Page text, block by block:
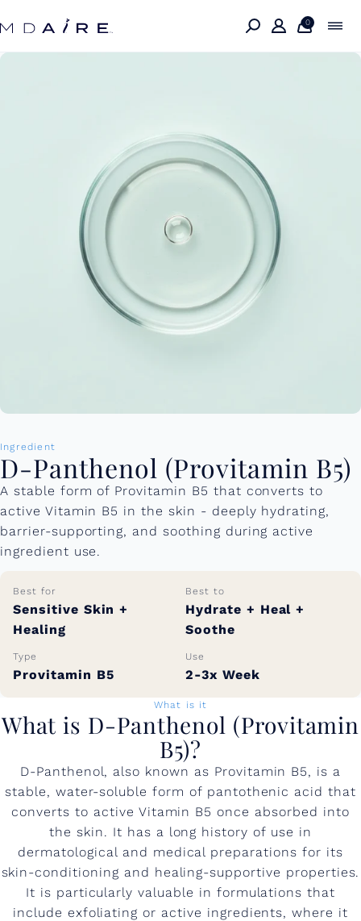
content
0
Ingredient
D-Panthenol (Provitamin B5)
A stable form of Provitamin B5 that converts to
active Vitamin B5 in the skin - deeply hydrating,
barrier-supporting, and soothing during active
ingredient use.
Best for
Sensitive Skin +
Healing
Best to
Hydrate + Heal +
Soothe
Type
Provitamin B5
Use
2-3x Week
What is it
What is D-Panthenol (Provitamin
B5)?
D-Panthenol, also known as Provitamin B5, is a
stable, water-soluble form of pantothenic acid that
converts to active Vitamin B5 once absorbed into
the skin. It has a long history of use in
dermatological and medical preparations for its
skin-conditioning and healing-supportive properties.
It is particularly valuable in formulations that
include exfoliating or active ingredients, where it